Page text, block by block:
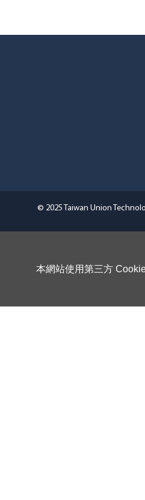
© 2025 Taiwan Union
本網站使用第三方